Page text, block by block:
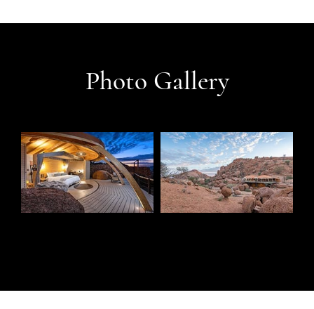
Photo Gallery